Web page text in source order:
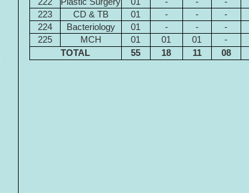
223
CD & TB 01 - - -
224
Bacteriology 01 - - -
225
MCH 01 01 01 -
TOTAL
55 18 11 08